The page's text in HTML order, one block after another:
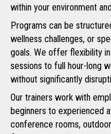
within your environment
Programs can be
wellness challenges, or
goals. We offer flexibility
sessions to full hour-long
without significantly
Our trainers work with
beginners to experienced
conference rooms,